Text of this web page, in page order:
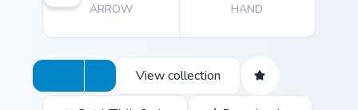
ARROW HAND
View collection